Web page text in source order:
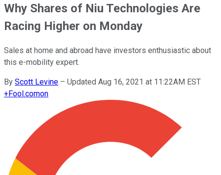
Why Shares of Niu Technologies Are
Racing Higher on Monday
Sales at home and abroad have investors enthusiastic about
this e-mobility expert.
By Scott Levine – Updated Aug 16, 2021 at 11:22AM EST
+Fool.comon